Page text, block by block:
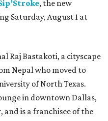
, the new
Saturday, August 1 at
Raj Bastakoti, a cityscape
Nepal who moved to
of North Texas.
in downtown Dallas,
and is a franchisee of the